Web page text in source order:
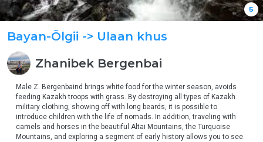
Khangai Region
Heritage &
Discovery
Travel
Urban &
Experience
Tourism
5
Bayan-Ölgii -> Ulaan khus
Zhanibek Bergenbai
Male Z. Bergenbaind brings white food for the winter season, avoids
feeding Kazakh troops with grass. By destroying all types of Kazakh
military clothing, showing off with long beards, it is possible to
introduce children with the life of nomads. In addition, traveling with
camels and horses in the beautiful Altai Mountains, the Turquoise
Mountains, and exploring a segment of early history allows you to see